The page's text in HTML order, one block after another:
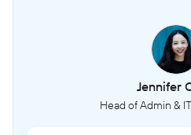
Jennifer
Head of Admin &